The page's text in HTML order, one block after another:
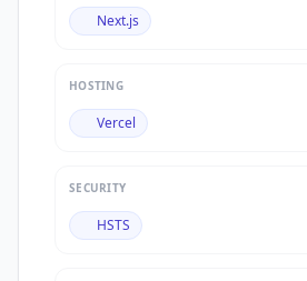
Next.js
HOSTING
Vercel
SECURITY
HSTS